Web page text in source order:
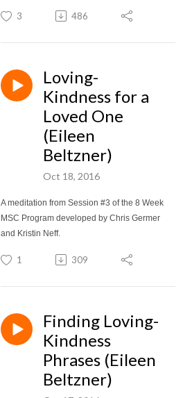
3 486
Loving-
Kindness for a
Loved One
(Eileen
Beltzner)
Oct 18, 2016
A meditation from Session #3 of the 8 Week
MSC Program developed by Chris Germer
and Kristin Neff.
1 309
Finding Loving-
Kindness
Phrases (Eileen
Beltzner)